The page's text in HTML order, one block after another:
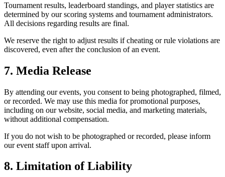
Tournament results, leaderboard standings, and player statistics are
determined by our scoring systems and tournament administrators.
All decisions regarding results are final.
We reserve the right to adjust results if cheating or rule violations are
discovered, even after the conclusion of an event.
7. Media Release
By attending our events, you consent to being photographed, filmed,
or recorded. We may use this media for promotional purposes,
including on our website, social media, and marketing materials,
without additional compensation.
If you do not wish to be photographed or recorded, please inform
our event staff upon arrival.
8. Limitation of Liability